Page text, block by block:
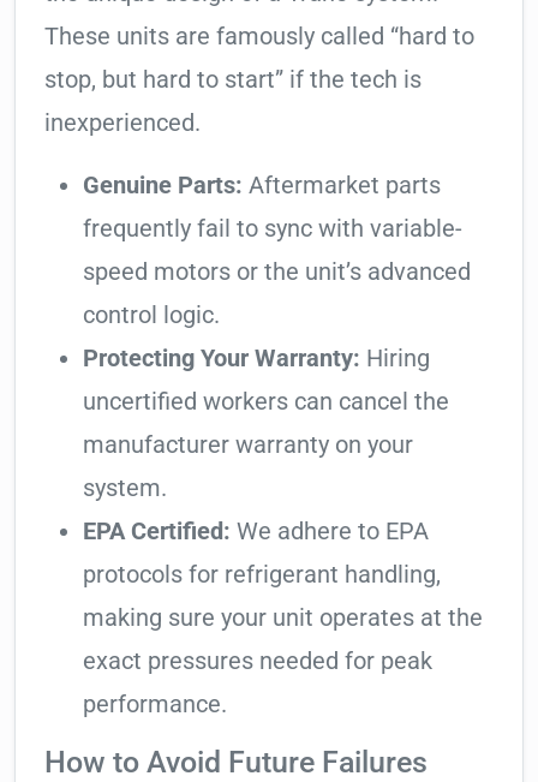
These units are famously called “hard to
stop, but hard to start” if the tech is
inexperienced.
Genuine Parts: Aftermarket parts
frequently fail to sync with variable-
speed motors or the unit’s advanced
control logic.
Protecting Your Warranty: Hiring
uncertified workers can cancel the
manufacturer warranty on your
system.
EPA Certified: We adhere to EPA
protocols for refrigerant handling,
making sure your unit operates at the
exact pressures needed for peak
performance.
How to Avoid Future Failures